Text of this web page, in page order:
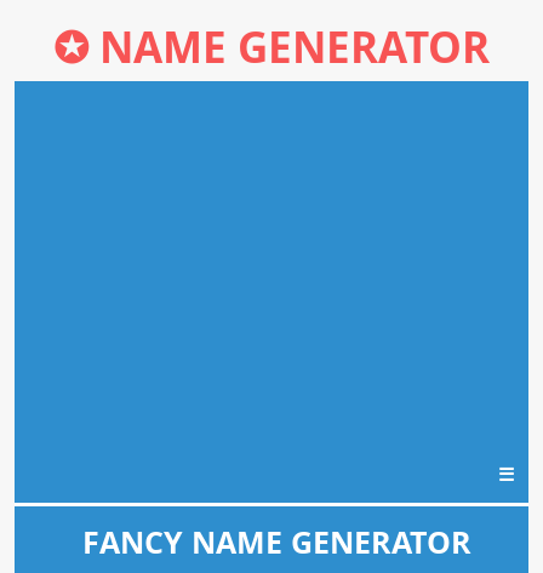
✪ NAME GENERATOR
☰
FANCY NAME GENERATOR